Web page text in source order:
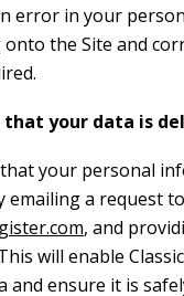
error in your
onto the Site and
your data is
your personal
emailing a request to
, and
will enable
and ensure it is